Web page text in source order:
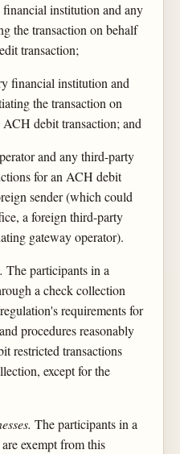
institution and any
the transaction on behalf
transaction;
financial institution and
the transaction on
debit transaction; and
and any third-party
for an ACH debit
sender (which could
a foreign third-party
gateway operator).
The participants in a
a check collection
requirements for
procedures reasonably
restricted transactions
except for the
The participants in a
exempt from this